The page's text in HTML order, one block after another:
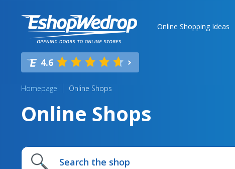
Online Shopping Ideas
4.6
Homepage Online Shops
Online Shops